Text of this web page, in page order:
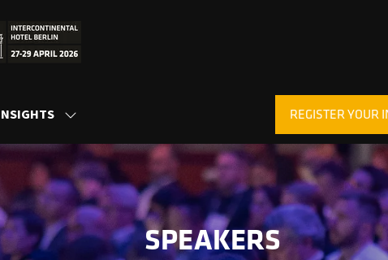
SHOW
FOR:
INSIGHTS
REGISTER YOUR
(OPENS
IN
A
NEW
TAB)
SPEAKERS